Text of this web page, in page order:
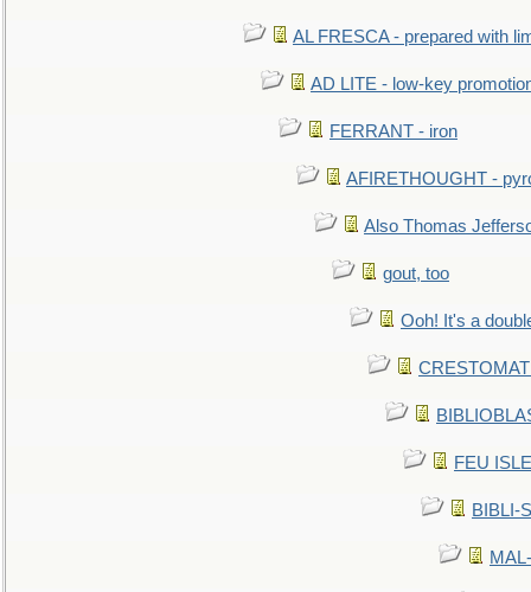
AL FRESCA - prepared with
AD LITE - low-key
FERRANT - iron
AFIRETHOUGHT -
Also Thomas
gout, too
Ooh! It's a
FEU
BIBLI-